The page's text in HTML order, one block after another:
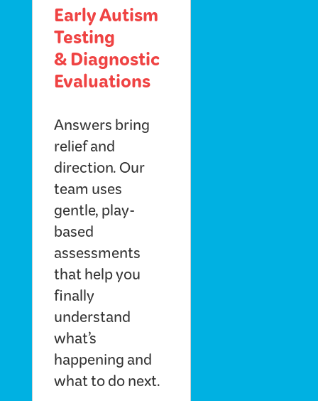
Early Autism
Testing
& Diagnostic
Evaluations
Answers bring
relief and
direction. Our
team uses
gentle, play-
based
assessments
that help you
finally
understand
what’s
happening and
what to do next.